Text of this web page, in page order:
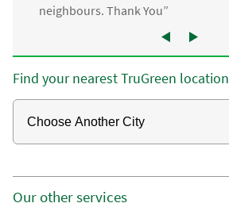
neighbours. Thank You”
Find your nearest TruGreen location
Our other services